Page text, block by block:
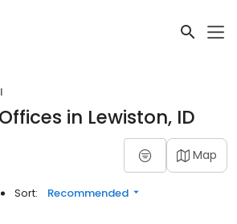
in Lewiston, ID
Map
Sort: Recommended